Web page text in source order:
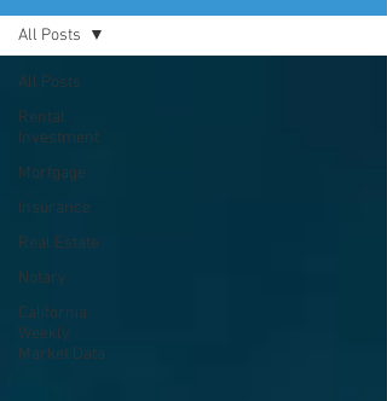
All Posts
Rental
Investment
Mortgage
Insurance
Real Estate
Notary
California
Weekly
Market Data
All Posts